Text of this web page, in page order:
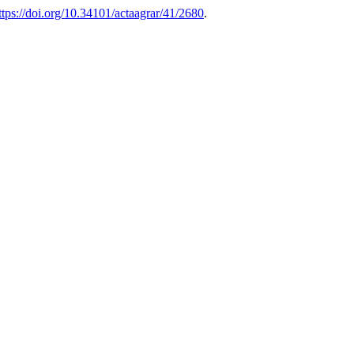
doi.org/10.34101/actaagrar/41/2680.